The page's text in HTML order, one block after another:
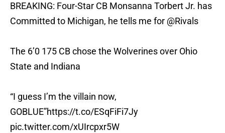
BREAKING: Four-Star CB Monsanna Torbert Jr. has
Committed to Michigan, he tells me for @Rivals
The 6’0 175 CB chose the Wolverines over Ohio
State and Indiana
“I guess I’m the villain now,
GOBLUE”https://t.co/ESqFiFi7Jy
pic.twitter.com/xUIrcpxr5W